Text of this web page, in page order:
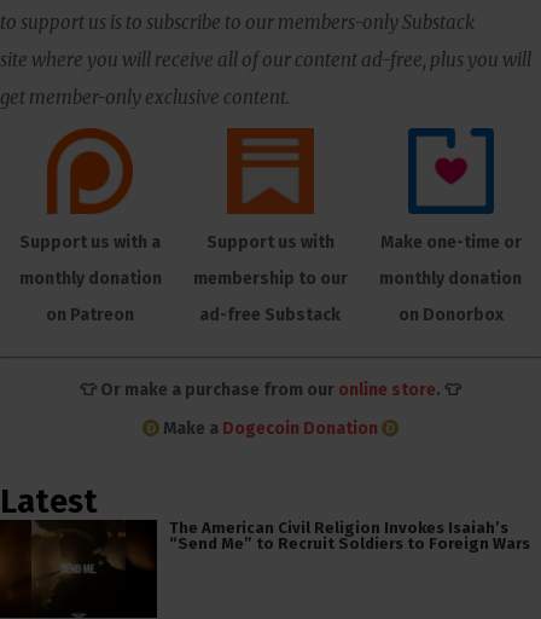
to support us is to subscribe to our members-only Substack
site where you will receive all of our content ad-free, plus you will
get member-only exclusive content.
Support us with a
monthly donation
on Patreon
Support us with
membership to our
ad-free Substack
Make one-time or
monthly donation
on Donorbox
👕 Or make a purchase from our online store. 👕
Make a Dogecoin Donation
Latest
The American Civil Religion Invokes Isaiah’s
“Send Me” to Recruit Soldiers to Foreign Wars